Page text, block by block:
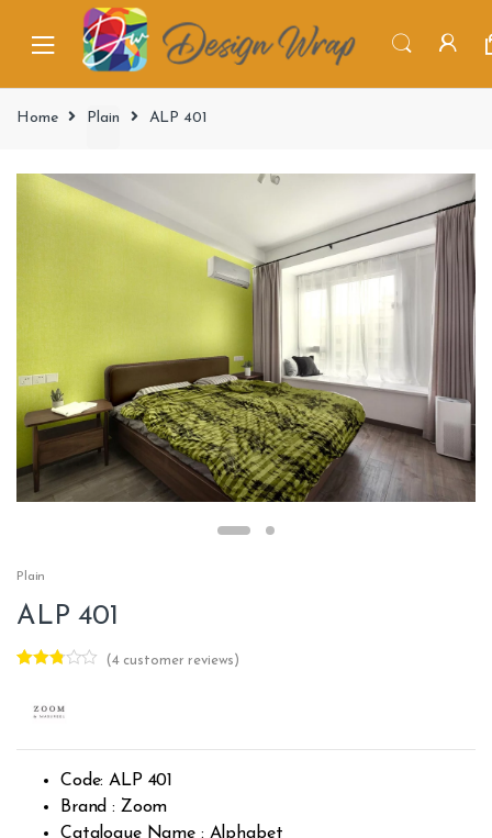
Home Plain ALP 401
Plain
ALP 401
out of
rating
(4customer reviews)
Code: ALP 401
Brand : Zoom
Catalogue Name : Alphabet